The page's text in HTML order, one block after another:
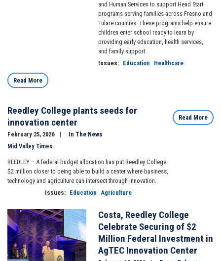
and Human Services to support Head Start
programs serving families across Fresno and
Tulare counties. These programs help ensure
children enter school ready to learn by
providing early education, health services,
and family support.
Issues: Education Healthcare
Read More
Reedley College plants seeds for
innovation center
February 25, 2026
In The News
Mid Valley Times
REEDLEY – A federal budget allocation has put Reedley College
$2 million closer to being able to build a center where business,
technology and agriculture can intersect through innovation.
Issues: Education Agriculture
Read More
Image
Costa, Reedley College
Celebrate Securing of $2
Million Federal Investment in
AgTEC Innovation Center